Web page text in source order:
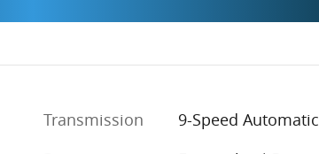
Transmission
9-Speed Automatic